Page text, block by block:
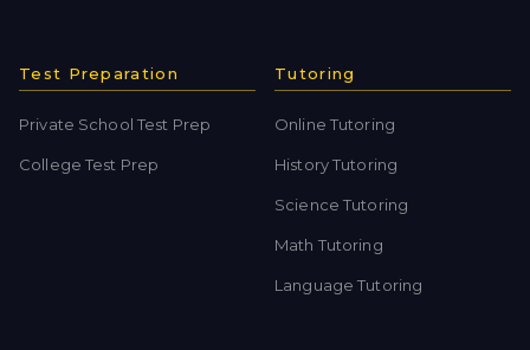
Test Preparation
Private School Test Prep
College Test Prep
Tutoring
Online Tutoring
History Tutoring
Science Tutoring
Math Tutoring
Language Tutoring